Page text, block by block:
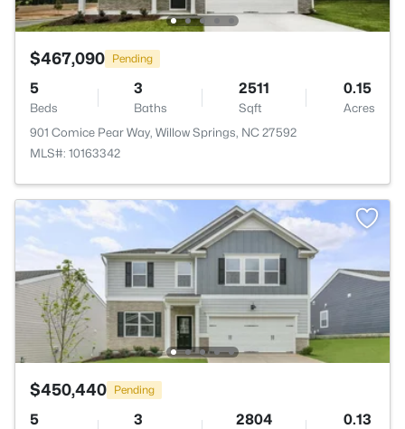
$467,090 Pending
5
Beds
3
Baths
2511
Sqft
0.15
Acres
901 Comice Pear Way, Willow Springs, NC 27592
MLS#: 10163342
$450,440 Pending
5 3 2804 0.13